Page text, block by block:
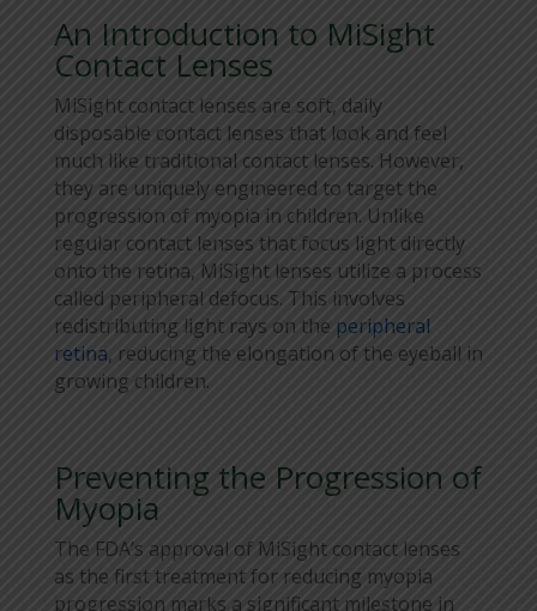
An Introduction to MiSight
Contact Lenses
MiSight contact lenses are soft, daily
disposable contact lenses that look and feel
much like traditional contact lenses. However,
they are uniquely engineered to target the
progression of myopia in children. Unlike
regular contact lenses that focus light directly
onto the retina, MiSight lenses utilize a process
called peripheral defocus. This involves
redistributing light rays on the peripheral
retina, reducing the elongation of the eyeball in
growing children.
Preventing the Progression of
Myopia
The FDA’s approval of MiSight contact lenses
as the first treatment for reducing myopia
progression marks a significant milestone in